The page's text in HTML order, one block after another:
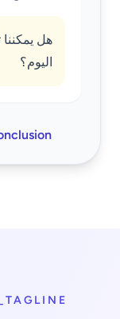
هل يمكننا
اليوم؟